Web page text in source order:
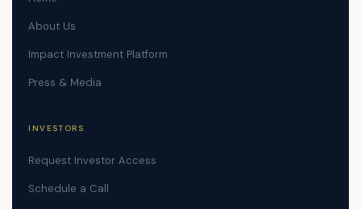
About Us
Impact Investment Platform
Press & Media
INVESTORS
Request Investor Access
Schedule a Call